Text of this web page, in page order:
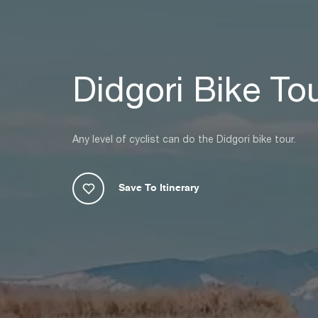
Didgori Bike
Any level of cyclist can do the Didgori bike tour.
Save To Itinerary